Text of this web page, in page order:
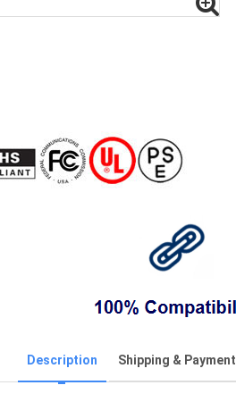
Description Shipping & Payment